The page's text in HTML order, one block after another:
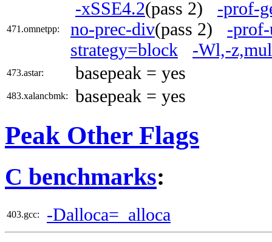
471.omnetpp:
-xSSE4.2(pass 2) -prof-
no-prec-div(pass 2) -prof-
strategy=block
-Wl,-
473.astar: basepeak = yes
483.xalancbmk: basepeak = yes
Peak Other Flags
C benchmarks:
403.gcc: -Dalloca=_alloca